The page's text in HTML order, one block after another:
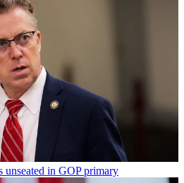
unseated in GOP primary